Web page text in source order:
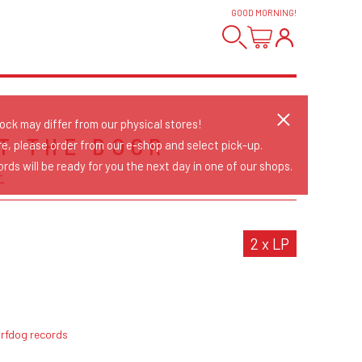
GOOD MORNING!
THE DOOR
2 x LP
records
may differ from our physical stores!
please order from our e-shop and select pick-up.
will be ready for you the next day in one of our shops.